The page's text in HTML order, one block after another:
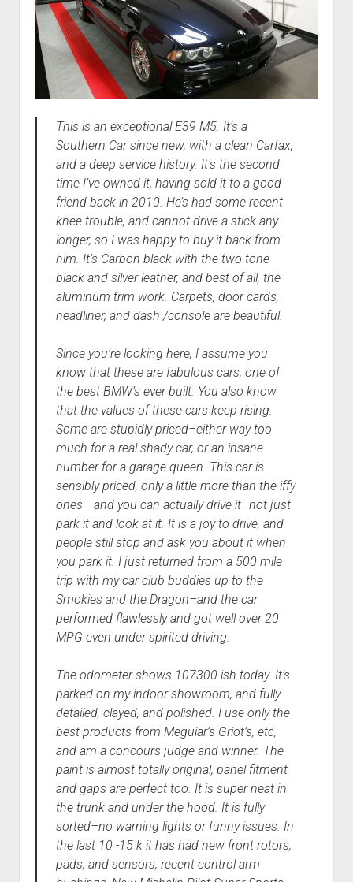
This is an exceptional E39 M5. It’s a
Southern Car since new, with a clean Carfax,
and a deep service history. It’s the second
time I’ve owned it, having sold it to a good
friend back in 2010. He’s had some recent
knee trouble, and cannot drive a stick any
longer, so I was happy to buy it back from
him. It’s Carbon black with the two tone
black and silver leather, and best of all, the
aluminum trim work. Carpets, door cards,
headliner, and dash /console are beautiful.
Since you’re looking here, I assume you
know that these are fabulous cars, one of
the best BMW’s ever built. You also know
that the values of these cars keep rising.
Some are stupidly priced–either way too
much for a real shady car, or an insane
number for a garage queen. This car is
sensibly priced, only a little more than the iffy
ones– and you can actually drive it–not just
park it and look at it. It is a joy to drive, and
people still stop and ask you about it when
you park it. I just returned from a 500 mile
trip with my car club buddies up to the
Smokies and the Dragon–and the car
performed flawlessly and got well over 20
MPG even under spirited driving.
The odometer shows 107300 ish today. It’s
parked on my indoor showroom, and fully
detailed, clayed, and polished. I use only the
best products from Meguiar’s Griot’s, etc,
and am a concours judge and winner. The
paint is almost totally original, panel fitment
and gaps are perfect too. It is super neat in
the trunk and under the hood. It is fully
sorted–no warning lights or funny issues. In
the last 10 -15 k it has had new front rotors,
pads, and sensors, recent control arm